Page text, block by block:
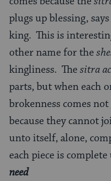
plugs up blessing,
king. This is
other name for the
kingliness. Thesitra
parts, but when each
brokenness comes
because they cannot
unto itself, alone,
each piece is
need